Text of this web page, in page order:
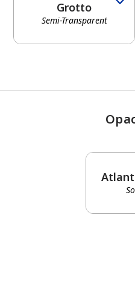
Grotto
Semi-Transparent